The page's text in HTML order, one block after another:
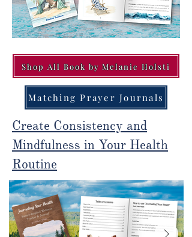
Shop All Book by Melanie Holsti
Matching Prayer Journals
Create Consistency and
Mindfulness in Your Health
Routine